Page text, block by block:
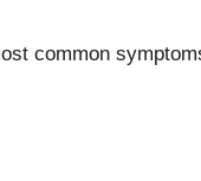
common